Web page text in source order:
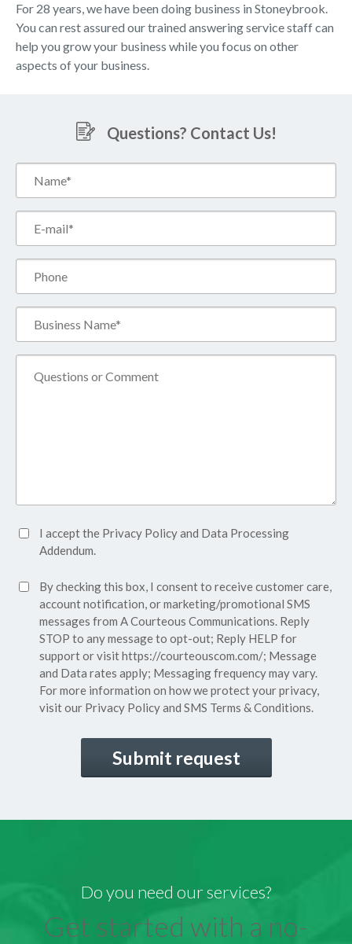
For 28 years, we have been doing business in Stoneybrook.
You can rest assured our trained answering service staff can
help you grow your business while you focus on other
aspects of your business.
Questions? Contact Us!
Name*
(Required)
Accept
Privacy
(Required)
I accept the Privacy Policyand Data Processing
Addendum.
SMS
Consent
By checking this box, I consent to receive customer care,
account notification, or marketing/promotional SMS
messages from A Courteous Communications. Reply
STOP to any message to opt-out; Reply HELP for
support or visithttps://courteouscom.com/; Message
and Data rates apply; Messaging frequency may vary.
For more information on how we protect your privacy,
visit our Privacy Policyand SMS Terms & Conditions.
Do you need our services?
Get started with a no-